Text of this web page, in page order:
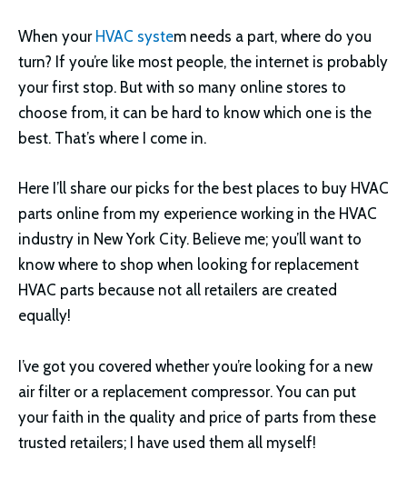
When your HVAC system needs a part, where do you
turn? If you’re like most people, the internet is probably
your first stop. But with so many online stores to
choose from, it can be hard to know which one is the
best. That’s where I come in.
Here I’ll share our picks for the best places to buy HVAC
parts online from my experience working in the HVAC
industry in New York City. Believe me; you’ll want to
know where to shop when looking for replacement
HVAC parts because not all retailers are created
equally!
I’ve got you covered whether you’re looking for a new
air filter or a replacement compressor. You can put
your faith in the quality and price of parts from these
trusted retailers; I have used them all myself!